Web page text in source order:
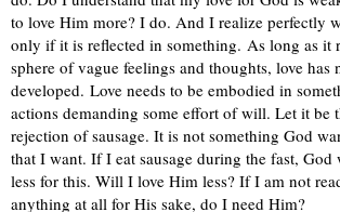
to love Him more? I do. And I realize perfectly
only if it is reflected in something. As long as it
sphere of vague feelings and thoughts, love has
developed. Love needs to be embodied in
actions demanding some effort of will. Let it be
rejection of sausage. It is not something God
that I want. If I eat sausage during the fast,
less for this. Will I love Him less? If I am not
anything at all for His sake, do I need Him?